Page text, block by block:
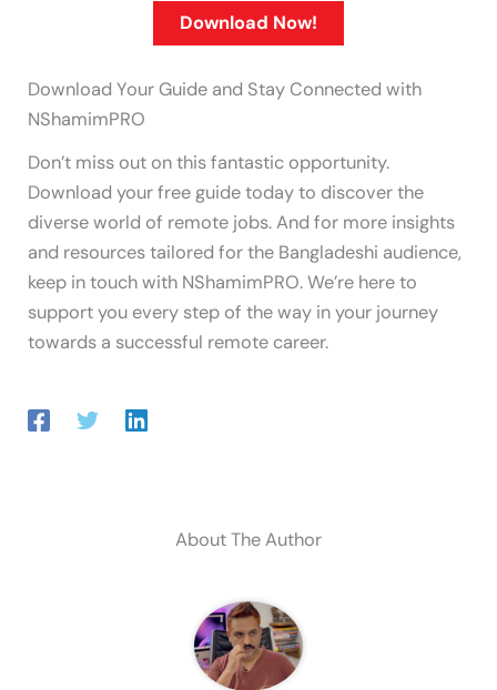
Download Now!
Download Your Guide and Stay Connected with
NShamimPRO
Don’t miss out on this fantastic opportunity.
Download your free guide today to discover the
diverse world of remote jobs. And for more insights
and resources tailored for the Bangladeshi audience,
keep in touch with NShamimPRO. We’re here to
support you every step of the way in your journey
towards a successful remote career.
About The Author